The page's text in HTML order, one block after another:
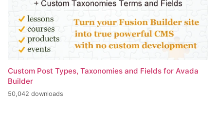
Custom Post Types, Taxonomies and Fields for Avada
Builder
50,042 downloads